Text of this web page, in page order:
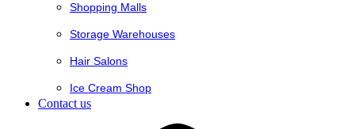
Shopping Malls
Storage Warehouses
Hair Salons
Ice Cream Shop
Contact us